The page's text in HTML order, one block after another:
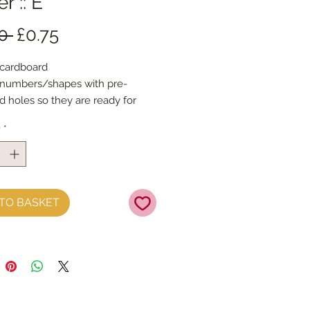
Regular
£0.75Sale
shapes with pre-
holes so they are ready for
any message
is 14cm tall & the width
both sides
foil accents
*
BASKET